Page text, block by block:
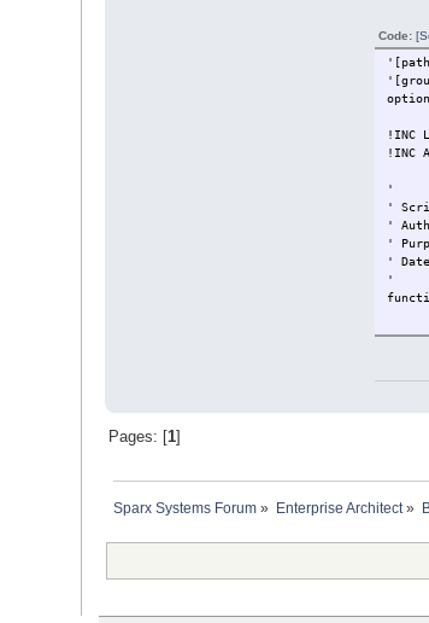
Code:
!INC
!INC
'
'
'
'
'
'
end
Pages: [ 1]
Sparx Systems Forum » Enterprise Architect »